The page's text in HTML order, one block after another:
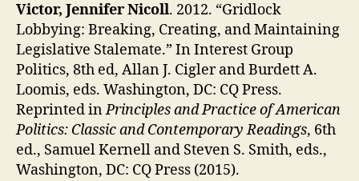
Victor, Jennifer Nicoll. 2012. “Gridlock
Lobbying: Breaking, Creating, and Maintaining
Legislative Stalemate.” In Interest Group
Politics, 8th ed, Allan J. Cigler and Burdett A.
Loomis, eds. Washington, DC: CQ Press.
Reprinted inPrinciples and Practice of American
Politics: Classic and Contemporary Readings, 6th
ed., Samuel Kernell and Steven S. Smith, eds.,
Washington, DC: CQ Press (2015).